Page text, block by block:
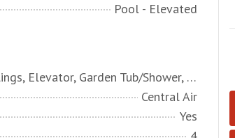
Pool - Elevated
Ceiling - Smooth, High Ceilings, Elevator, Garden Tub/Shower, Kitchen Island, Walk-In Closet(s), Wet Bar, Ceiling Fan(s), Bonus, Eat-in Kitchen, Entrance Foyer, Game, Living/Dining Combo, Loft, Media, In-Law Floorplan, Office, Other, Sauna
Central Air
Yes